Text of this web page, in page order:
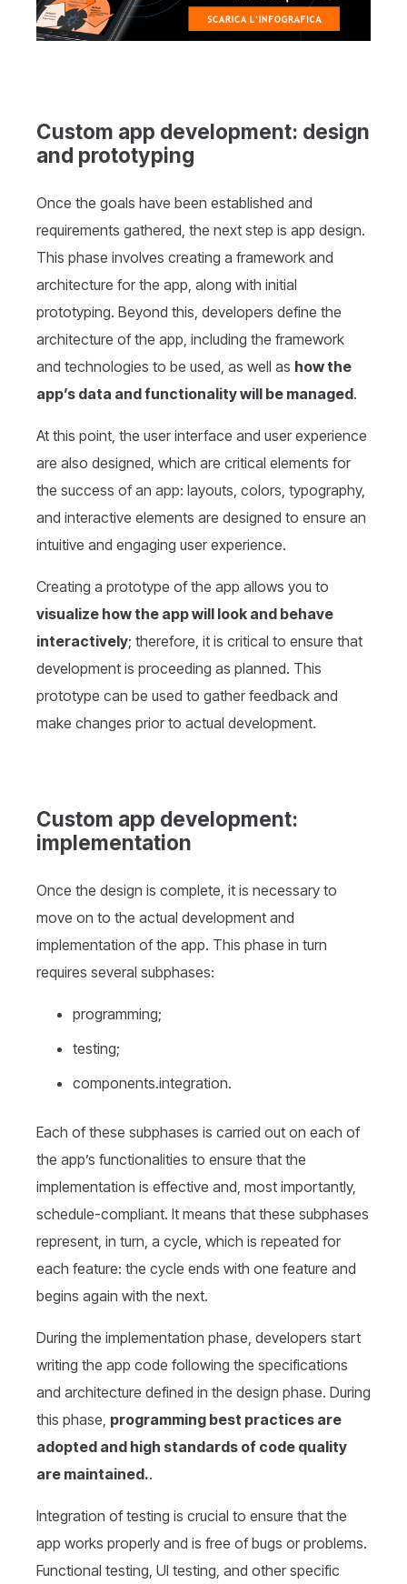
Custom app development: design
and prototyping
Once the goals have been established and
requirements gathered, the next step is app design.
This phase involves creating a framework and
architecture for the app, along with initial
prototyping. Beyond this, developers define the
architecture of the app, including the framework
and technologies to be used, as well as how the
app’s data and functionality will be managed.
At this point, the user interface and user experience
are also designed, which are critical elements for
the success of an app: layouts, colors, typography,
and interactive elements are designed to ensure an
intuitive and engaging user experience.
Creating a prototype of the app allows you to
visualize how the app will look and behave
interactively; therefore, it is critical to ensure that
development is proceeding as planned. This
prototype can be used to gather feedback and
make changes prior to actual development.
Custom app development:
implementation
Once the design is complete, it is necessary to
move on to the actual development and
implementation of the app. This phase in turn
requires several subphases:
programming;
testing;
components.integration.
Each of these subphases is carried out on each of
the app’s functionalities to ensure that the
implementation is effective and, most importantly,
schedule-compliant. It means that these subphases
represent, in turn, a cycle, which is repeated for
each feature: the cycle ends with one feature and
begins again with the next.
During the implementation phase, developers start
writing the app code following the specifications
and architecture defined in the design phase. During
this phase, programming best practices are
adopted and high standards of code quality
are maintained..
Integration of testing is crucial to ensure that the
app works properly and is free of bugs or problems.
Functional testing, UI testing, and other specific